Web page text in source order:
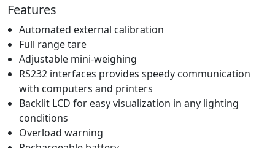
Features
Automated external calibration
Full range tare
Adjustable mini-weighing
RS232 interfaces provides speedy communication
with computers and printers
Backlit LCD for easy visualization in any lighting
conditions
Overload warning